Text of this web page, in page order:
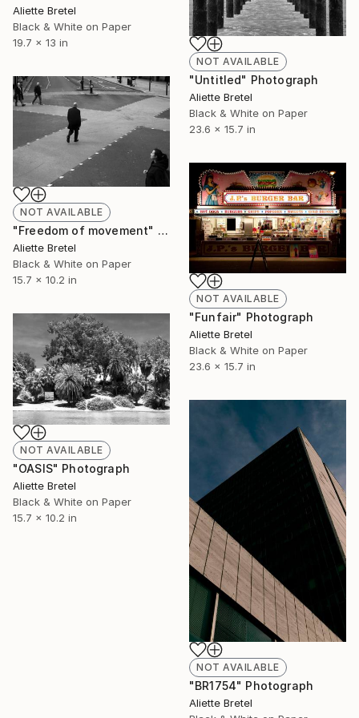
Aliette Bretel
Black & White on Paper
19.7 x 13 in
NOT AVAILABLE
"Untitled" Photograph
Aliette Bretel
Black & White on Paper
23.6 x 15.7 in
NOT AVAILABLE
"Freedom of movement" Photograph
Aliette Bretel
Black & White on Paper
15.7 x 10.2 in
NOT AVAILABLE
"Funfair" Photograph
Aliette Bretel
Black & White on Paper
23.6 x 15.7 in
NOT AVAILABLE
"OASIS" Photograph
Aliette Bretel
Black & White on Paper
15.7 x 10.2 in
NOT AVAILABLE
"BR1754" Photograph
Aliette Bretel